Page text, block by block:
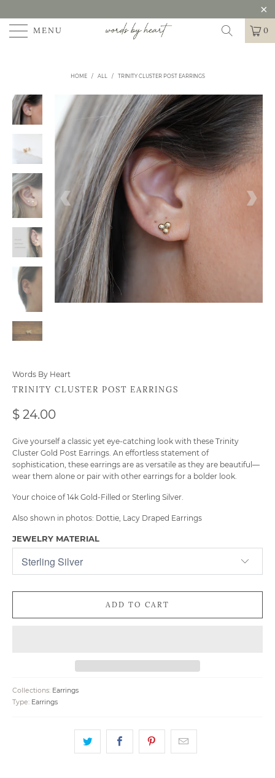
MENU 0
HOME / ALL / TRINITY CLUSTER POST EARRINGS
Words By Heart
TRINITY CLUSTER POST EARRINGS
$ 24.00
Give yourself a classic yet eye-catching look with these Trinity
Cluster Gold Post Earrings. An effortless statement of
sophistication, these earrings are as versatile as they are beautiful—
wear them alone or pair with other earrings for a bolder look.
Your choice of 14k Gold-Filled or Sterling Silver.
Also shown in photos: Dottie, Lacy Draped Earrings
JEWELRY MATERIAL
ADD TO CART
Collections: Earrings
Type: Earrings